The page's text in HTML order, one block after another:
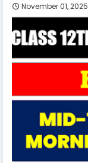
November 01, 2025